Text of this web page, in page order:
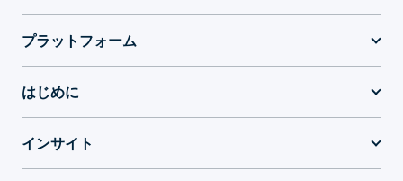
プラットフォーム
はじめに
インサイト